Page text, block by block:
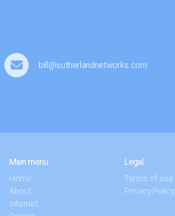
bill@sutherlandnetworks.com
Main menu
Home
About
Internet
Legal
Terms of use
Privacy Policy